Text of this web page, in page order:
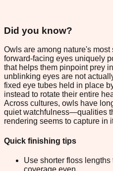
Did you know?
Owls are among nature's
forward-facing eyes uniquely
that helps them pinpoint prey
unblinking eyes are not
fixed eye tubes held in place
instead to rotate their entire
Across cultures, owls have
quiet watchfulness—qualities
rendering seems to capture in
Quick finishing tips
Use shorter floss
coverage even.